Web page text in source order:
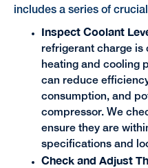
includes a series of
Inspect Coolant
refrigerant charge is
heating and cooling
can reduce
consumption, and
compressor. We
ensure they are
specifications and
Check and Adjust